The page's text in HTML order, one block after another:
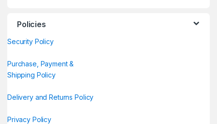
Policies
Security Policy
Purchase, Payment &
Shipping Policy
Delivery and Returns Policy
Privacy Policy